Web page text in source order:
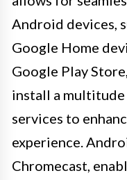
Android devices,
Google Home
Google Play
install a multitude
services to
experience.
Chromecast,